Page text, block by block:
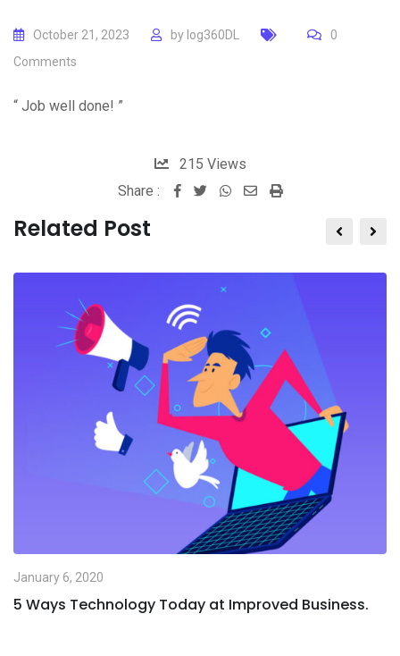
October 21, 2023 by log360DL
0
Comments
“ Job well done! ”
215 Views
Share :
Whatsapp
SharePrint
Related Post
January 6, 2020
5 Ways Technology Today at Improved Business.